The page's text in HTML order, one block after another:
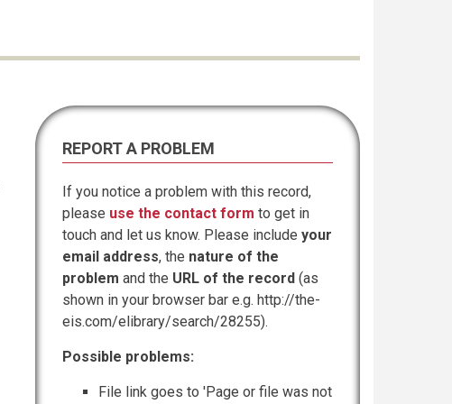
REPORT A PROBLEM
If you notice a problem with this record,
please use the contact form to get in
touch and let us know. Please include your
email address, the nature of the
problem and the URL of the record (as
shown in your browser bar e.g. http://the-
eis.com/elibrary/search/28255).
Possible problems:
File link goes to 'Page or file was not